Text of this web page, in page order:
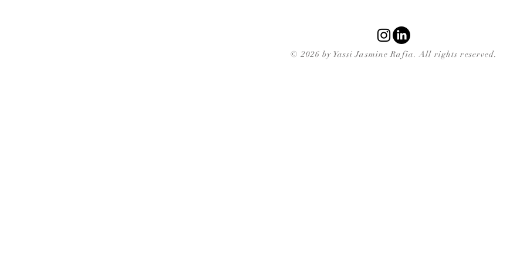
© 2026 by Yassi Jasmine Rafia. All rights reserved.